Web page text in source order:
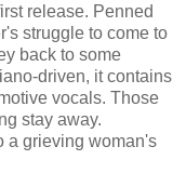
release. Penned
struggle to come to
back to some
driven, it contains
vocals. Those
stay away.
a grieving woman's